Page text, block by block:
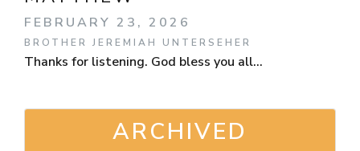
FEBRUARY 23, 2026
BROTHER JEREMIAH UNTERSEHER
Thanks for listening. God bless you all...
ARCHIVED